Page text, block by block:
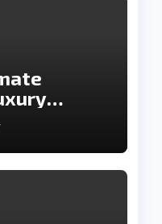
Every